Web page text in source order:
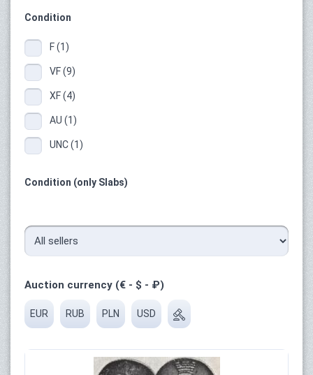
Condition
F (1)
VF (9)
XF (4)
AU (1)
UNC (1)
Condition (only Slabs)
Auction currency (€ - $ - ₽)
EUR RUB PLN USD